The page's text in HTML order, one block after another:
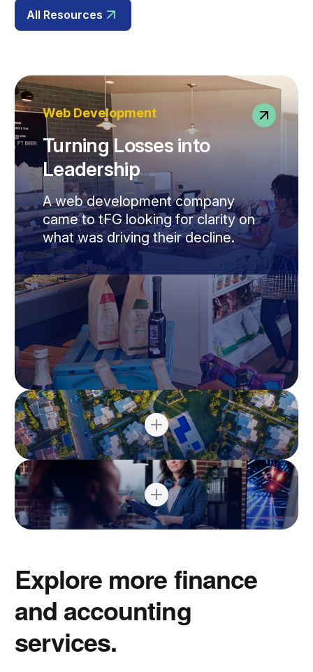
All Resources
Web Development
Turning Losses into
Leadership
A web development company
came to tFG looking for clarity on
what was driving their decline.
Explore more finance
and accounting
services.